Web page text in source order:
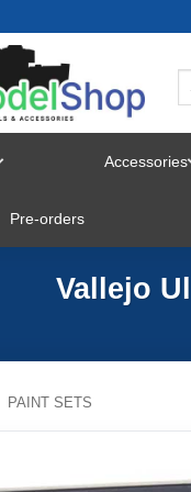
MENU
Accessories
Pre-orders
Vallejo
PAINT SETS